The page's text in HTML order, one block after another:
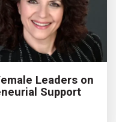
Leaders on
Support